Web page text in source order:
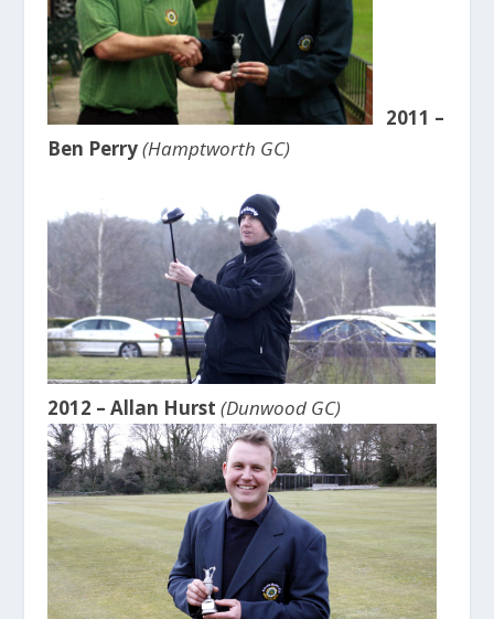
2011 –
Ben Perry(Hamptworth GC)
2012 – Allan Hurst (Dunwood GC)